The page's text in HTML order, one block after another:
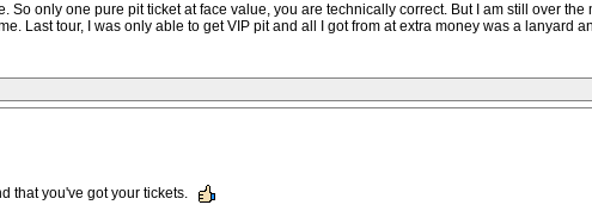
only one pure pit ticket at face value, you are technically correct. But I am still over
Last tour, I was only able to get VIP pit and all I got from at extra money was a lanyard
that you've got your tickets.